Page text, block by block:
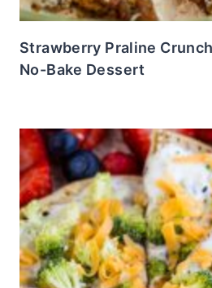
Strawberry Praline
No-Bake Dessert